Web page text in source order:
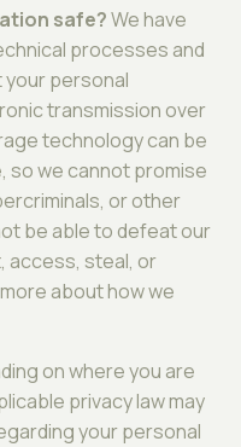
safe?We have
processes and
personal
transmission over
technology can be
so we cannot promise
or other
be able to defeat our
access, steal, or
about how we
on where you are
privacy law may
your personal